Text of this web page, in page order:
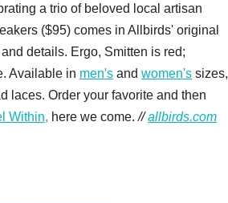
a trio of beloved local artisan
($95) comes in Allbirds' original
details. Ergo, Smitten is red;
Available in men's and women's sizes,
laces. Order your favorite and then
Within, here we come.//allbirds.com